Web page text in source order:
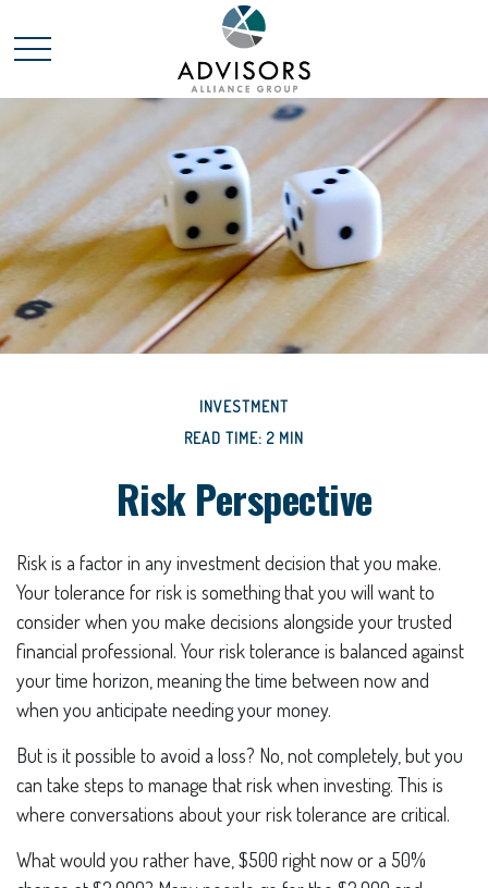
INVESTMENT
READ TIME: 2 MIN
Risk Perspective
Risk is a factor in any investment decision that you make.
Your tolerance for risk is something that you will want to
consider when you make decisions alongside your trusted
financial professional. Your risk tolerance is balanced against
your time horizon, meaning the time between now and
when you anticipate needing your money.
But is it possible to avoid a loss? No, not completely, but you
can take steps to manage that risk when investing. This is
where conversations about your risk tolerance are critical.
What would you rather have, $500 right now or a 50%